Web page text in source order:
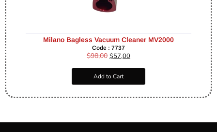
Milano Bagless Vacuum Cleaner MV2000
Code : 7737
$98,00 $57,00
Add to Cart